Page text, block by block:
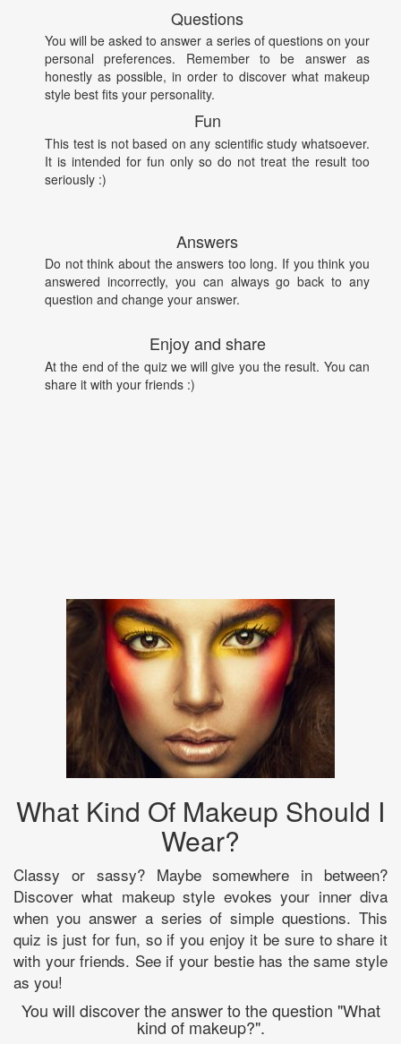
Questions
You will be asked to answer a series of questions on your
personal preferences. Remember to be answer as
honestly as possible, in order to discover what makeup
style best fits your personality.
Fun
This test is not based on any scientific study whatsoever.
It is intended for fun only so do not treat the result too
seriously :)
Answers
Do not think about the answers too long. If you think you
answered incorrectly, you can always go back to any
question and change your answer.
Enjoy and share
At the end of the quiz we will give you the result. You can
share it with your friends :)
What Kind Of Makeup Should I
Wear?
Classy or sassy? Maybe somewhere in between?
Discover what makeup style evokes your inner diva
when you answer a series of simple questions. This
quiz is just for fun, so if you enjoy it be sure to share it
with your friends. See if your bestie has the same style
as you!
You will discover the answer to the question "What
kind of makeup?".